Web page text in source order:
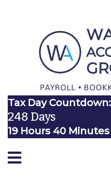
Tax Day Countdown:
248 Days
19 Hours 40